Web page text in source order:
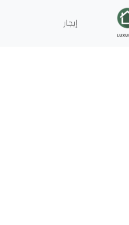
إيجار